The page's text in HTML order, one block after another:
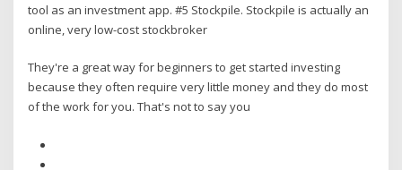
tool as an investment app. #5 Stockpile. Stockpile is actually an
online, very low-cost stockbroker
They're a great way for beginners to get started investing
because they often require very little money and they do most
of the work for you. That's not to say you